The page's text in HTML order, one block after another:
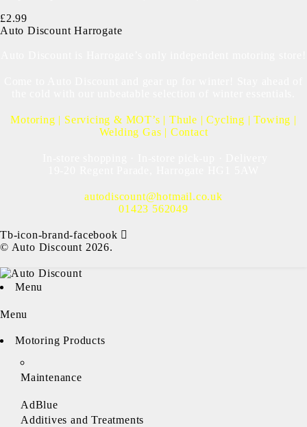
£2.99
Auto Discount Harrogate
Motoring | Servicing & MOT’s | Thule |Cycling |Towing |
Welding Gas | Contact
autodiscount@hotmail.co.uk
01423 562049
Tb-icon-brand-facebook
© Auto Discount 2026.
Menu
Menu
Motoring Products
Maintenance
AdBlue
Additives and Treatments